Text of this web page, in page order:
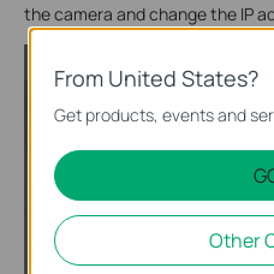
the camera and change the IP
From United States?
Get products, events and
Other